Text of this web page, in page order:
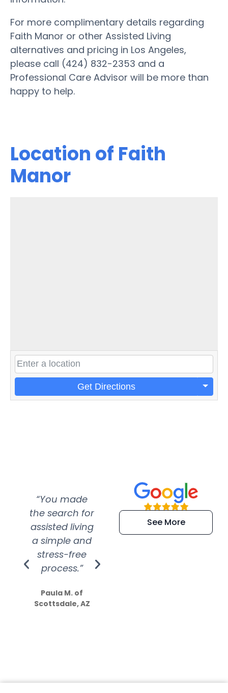
For more complimentary details regarding
Faith Manor or other Assisted Living
alternatives and pricing in Los Angeles,
please call (424) 832-2353 and a
Professional Care Advisor will be more than
happy to help.
Location of Faith
Manor
Get Directions
“You made
the search for
assisted living
a simple and
stress-free
process.”
Paula M. of
Scottsdale, AZ
“Super
efficient and
extremely kind
See More